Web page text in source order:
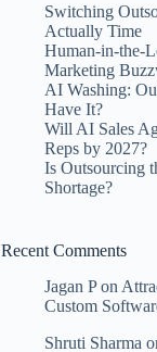
Switching
Actually Time
Human-in-the-
Marketing
AI Washing:
Have It?
Will AI Sales
Reps by 2027?
Is Outsourcing
Shortage?
Recent Comments
Jagan Pon
Custom
Shruti Sharma